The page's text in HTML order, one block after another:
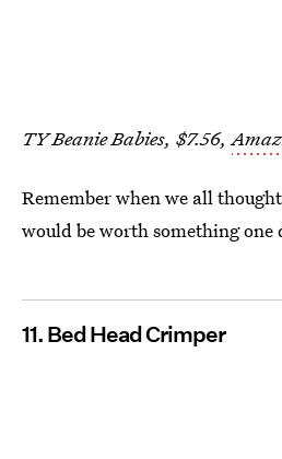
TY Beanie Babies, $7.56,
Remember when we all
would be worth something one
11. Bed Head Crimper